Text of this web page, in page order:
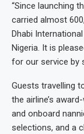
“Since launching
carried almost
Dhabi
Nigeria. It is
for our service by
Guests travelling
the airline’s
and onboard
selections, and a